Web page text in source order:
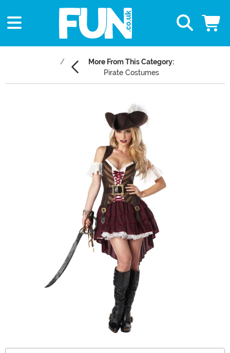
More From This Category:
Pirate Costumes